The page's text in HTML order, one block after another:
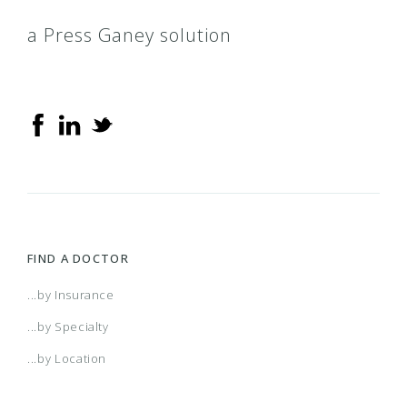
a Press Ganey solution
FIND A DOCTOR
...by Insurance
...by Specialty
...by Location